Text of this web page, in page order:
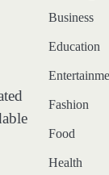
Business
Education
Fashion
Food
Health